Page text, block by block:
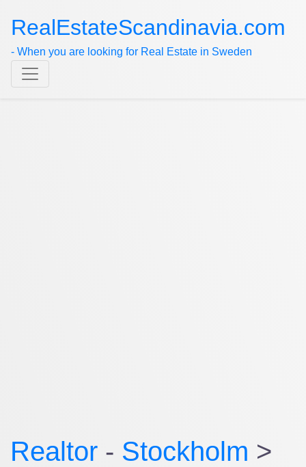
RealEstateScandinavia.com
- When you are looking for Real Estate in Sweden
Realtor - Stockholm >